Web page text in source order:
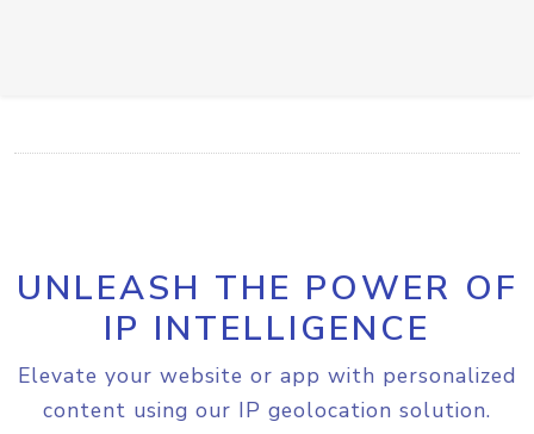
UNLEASH THE POWER OF
IP INTELLIGENCE
Elevate your website or app with personalized
content using our IP geolocation solution.